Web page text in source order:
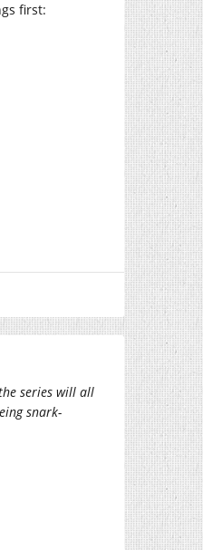
first:
series will all
snark-